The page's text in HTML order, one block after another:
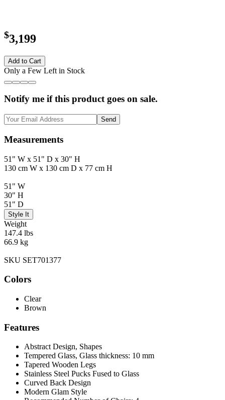
$3,199
Add to Cart
Only a Few Left in Stock
Notify me if this product goes on sale.
Send
Measurements
51" W x 51" D x 30" H
130 cm W x 130 cm D x 77 cm H
51" W
30" H
51" D
Style It
Weight
147.4 lbs
66.9 kg
SKU SET701377
Colors
Clear
Brown
Features
Abstract Design, Shapes
Tempered Glass, Glass thickness: 10 mm
Tapered Wooden Legs
Stainless Steel Pucks Fused to Glass
Curved Back Design
Modern Glam Style